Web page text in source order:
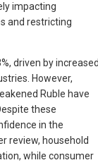
impacting
and restricting
driven by
However,
Ruble have
these
in the
review, household
while consumer